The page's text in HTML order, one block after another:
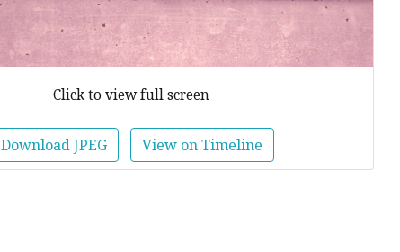
Click to view full screen
Download JPEG View on Timeline